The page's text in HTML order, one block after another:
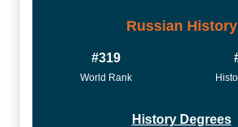
Russian History
#319
World Rank
History Degrees